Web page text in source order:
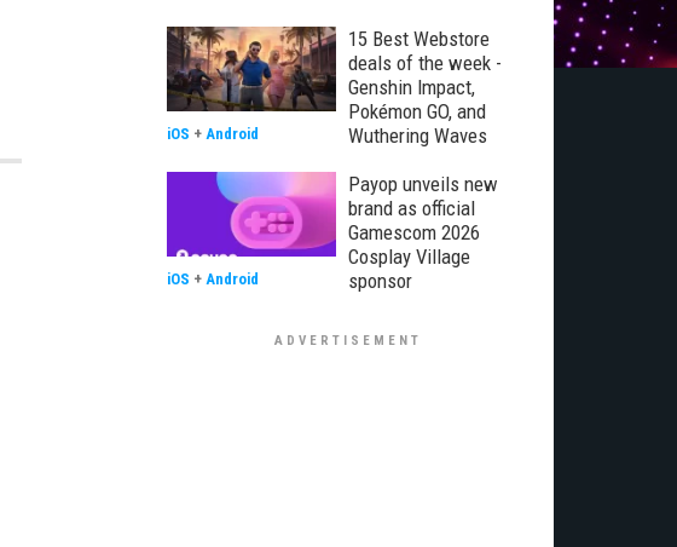
15 Best Webstore
deals of the week -
Genshin Impact,
Pokémon GO, and
Wuthering Waves
iOS + Android
Payop unveils new
brand as official
Gamescom 2026
Cosplay Village
sponsor
iOS + Android